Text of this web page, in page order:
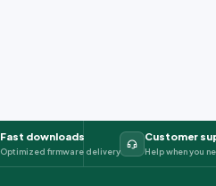
Fast downloads
Optimized firmware delivery
Customer
Help when you